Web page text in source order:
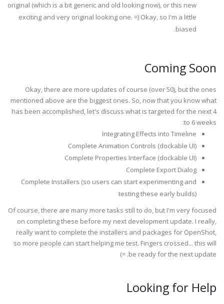
original (which is a bit generic and old looking now), or this new
exciting and very original looking one. =) Okay, so I'm a little
biased.
Coming Soon
Okay, there are more updates of course (over 50), but the ones
mentioned above are the biggest ones. So, now that you know what
has been accomplished, let's discuss what is targeted for the next 4
to 6 weeks:
Integrating Effects into Timeline
Complete Animation Controls (dockable UI)
Complete Properties Interface (dockable UI)
Complete Export Dialog
Complete Installers (so users can start experimenting and
testing these early builds)
Of course, there are many more tasks still to do, but I'm very focused
on completing these before my next development update. I really,
really want to complete the installers and packages for OpenShot,
so more people can start helping me test. Fingers crossed... this will
be ready for the next update. =)
Looking for Help